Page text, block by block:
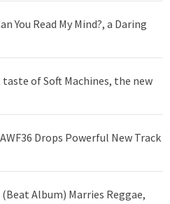
You Read My Mind?, a Daring
of Soft Machines, the new
Drops Powerful New Track
Album) Marries Reggae,